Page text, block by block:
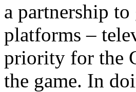
a partnership
platforms –
priority for the
the game. In